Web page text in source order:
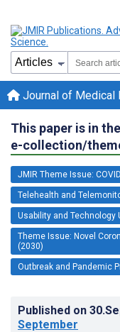
Journal of Medical
This paper is in
e-collection/
JMIR Theme Issue:
Telehealth and
Usability and Technology
Theme Issue: Novel
(2030)
Outbreak and Pandemic
Published on
September